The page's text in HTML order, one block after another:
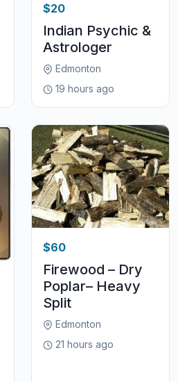
$20
Indian Psychic &
Astrologer
Edmonton
19 hours ago
$60
Firewood – Dry
Poplar– Heavy
Split
Edmonton
21 hours ago